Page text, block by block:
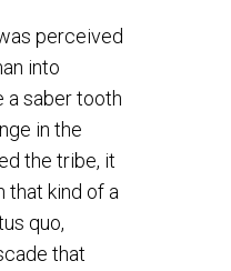
perceived
into
a saber tooth
in the
the tribe, it
that kind of a
quo,
that